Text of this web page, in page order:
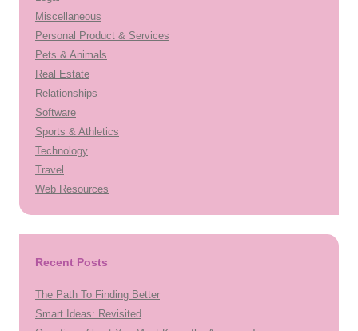
Miscellaneous
Personal Product & Services
Pets & Animals
Real Estate
Relationships
Software
Sports & Athletics
Technology
Travel
Web Resources
Recent Posts
The Path To Finding Better
Smart Ideas: Revisited